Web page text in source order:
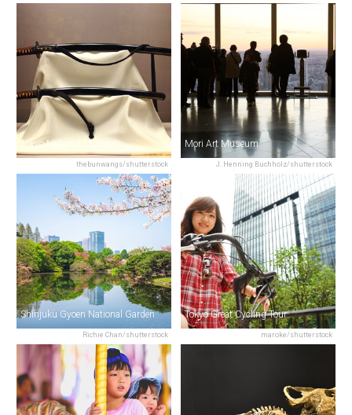
thebunwangs/shutterstock
Tokyo National Museum
J. Henning Buchholz/shutterstock
Mori Art Museum
Richie Chan/shutterstock
Shinjuku Gyoen National Garden
maroke/shutterstock
Tokyo Great Cycling Tour